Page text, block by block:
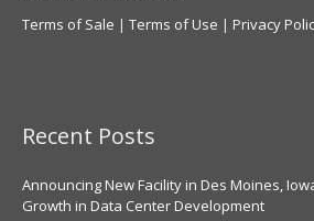
Terms of Sale | Terms of Use | Privacy
Recent Posts
Announcing New Facility in Des Moines,
Growth in Data Center Development